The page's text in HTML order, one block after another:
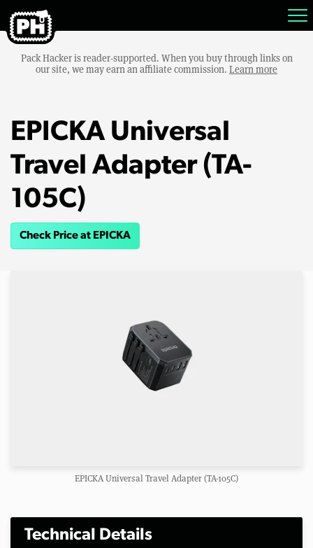
Pack Hacker is reader-supported. When you buy through links on
our site, we may earn an affiliate commission. Learn more
EPICKA Universal
Travel Adapter (TA-
105C)
Check Price at EPICKA
EPICKA Universal Travel Adapter (TA-105C)
Technical Details